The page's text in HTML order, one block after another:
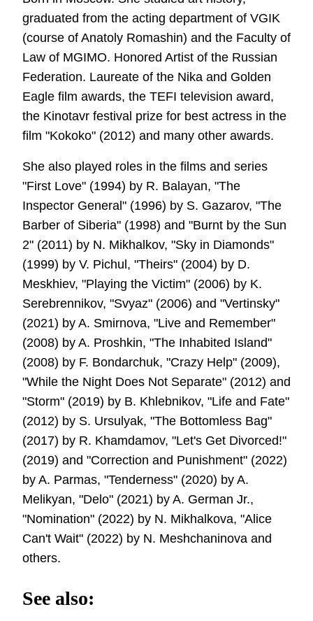
graduated from the acting department of VGIK
(course of Anatoly Romashin) and the Faculty of
Law of MGIMO. Honored Artist of the Russian
Federation. Laureate of the Nika and Golden
Eagle film awards, the TEFI television award,
the Kinotavr festival prize for best actress in the
film "Kokoko" (2012) and many other awards.
She also played roles in the films and series
"First Love" (1994) by R. Balayan, "The
Inspector General" (1996) by S. Gazarov, "The
Barber of Siberia" (1998) and "Burnt by the Sun
2" (2011) by N. Mikhalkov, "Sky in Diamonds"
(1999) by V. Pichul, "Theirs" (2004) by D.
Meskhiev, "Playing the Victim" (2006) by K.
Serebrennikov, "Svyaz" (2006) and "Vertinsky"
(2021) by A. Smirnova, "Live and Remember"
(2008) by A. Proshkin, "The Inhabited Island"
(2008) by F. Bondarchuk, "Crazy Help" (2009),
"While the Night Does Not Separate" (2012) and
"Storm" (2019) by B. Khlebnikov, "Life and Fate"
(2012) by S. Ursulyak, "The Bottomless Bag"
(2017) by R. Khamdamov, "Let's Get Divorced!"
(2019) and "Correction and Punishment" (2022)
by A. Parmas, "Tenderness" (2020) by A.
Melikyan, "Delo" (2021) by A. German Jr.,
"Nomination" (2022) by N. Mikhalkova, "Alice
Can't Wait" (2022) by N. Meshchaninova and
others.
See also: